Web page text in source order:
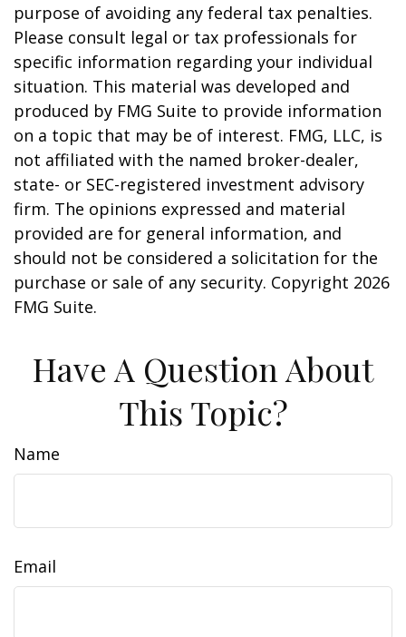
purpose of avoiding any federal tax penalties.
Please consult legal or tax professionals for
specific information regarding your individual
situation. This material was developed and
produced by FMG Suite to provide information
on a topic that may be of interest. FMG, LLC, is
not affiliated with the named broker-dealer,
state- or SEC-registered investment advisory
firm. The opinions expressed and material
provided are for general information, and
should not be considered a solicitation for the
purchase or sale of any security. Copyright 2026
FMG Suite.
Have A Question About
This Topic?
Name
Email